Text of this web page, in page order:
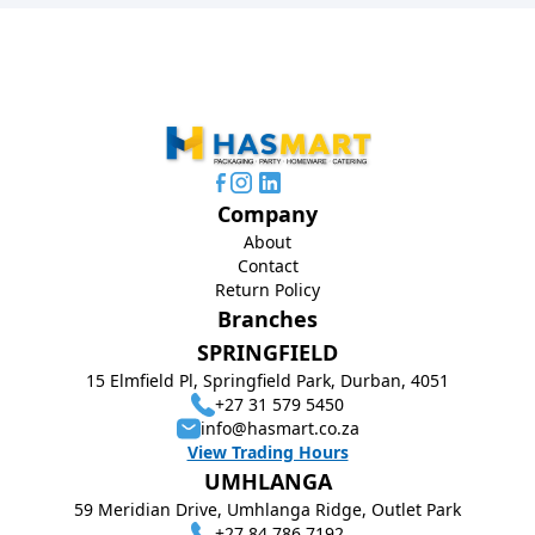
Branches
SPRINGFIELD
15 Elmfield Pl, Springfield Park, Durban, 4051
+27 31 579 5450
info@hasmart.co.za
View Trading Hours
UMHLANGA
59 Meridian Drive, Umhlanga Ridge, Outlet Park
Company
About
Contact
Return Policy